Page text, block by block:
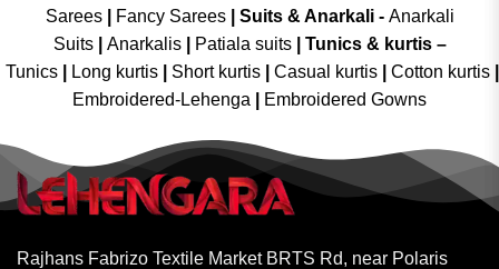
Sarees| Fancy Sarees| Suits & Anarkali - Anarkali
Suits
Anarkalis Patiala suits
Tunics & kurtis –
Tunics
Long kurtis Short kurtis Casual kurtis Cotton kurtis
Embroidered-Lehenga
Embroidered Gowns
Rajhans Fabrizo Textile Market BRTS Rd, near Polaris